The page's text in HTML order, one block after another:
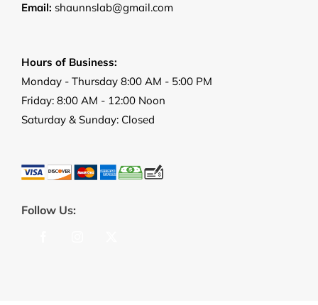
Email: shaunnslab@gmail.com
Hours of Business:
Monday - Thursday 8:00 AM - 5:00 PM
Friday: 8:00 AM - 12:00 Noon
Saturday & Sunday: Closed
Follow Us: